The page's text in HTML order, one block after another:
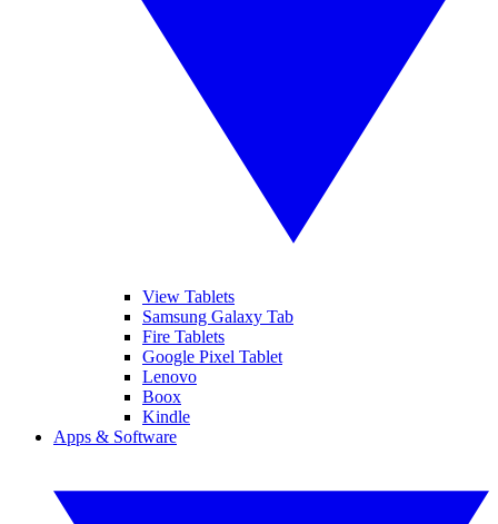
View Tablets
Samsung Galaxy Tab
Fire Tablets
Google Pixel Tablet
Lenovo
Boox
Kindle
Apps & Software